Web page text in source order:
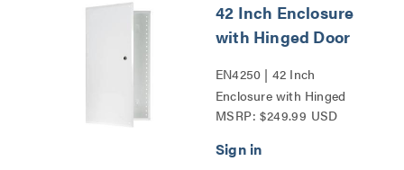
42 Inch Enclosure
with Hinged Door
EN4250 | 42 Inch
Enclosure with Hinged
Door Series
MSRP: $249.99 USD